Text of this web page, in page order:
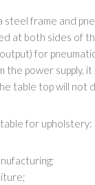
steel frame and
at both sides of
for
power supply,
table top will not
for upholstery: